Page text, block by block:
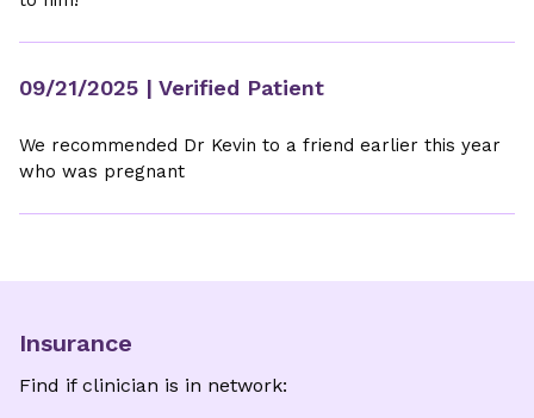
09/21/2025 | Verified Patient
We recommended Dr Kevin to a friend earlier this year
who was pregnant
Insurance
Find if clinician is in network: